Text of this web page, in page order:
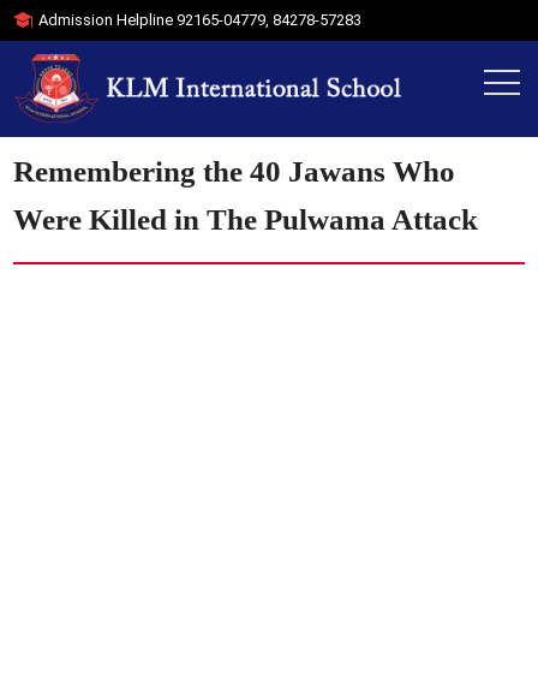
Admission Helpline92165-04779,84278-57283
Remembering the 40 Jawans Who
Were Killed in The Pulwama Attack